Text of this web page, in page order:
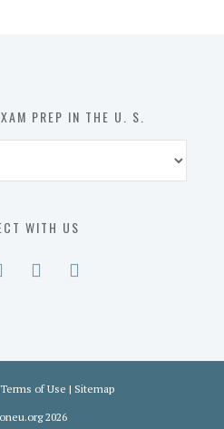
PREP IN THE U. S.
WITH US
Terms of Use | Sitemap
2026